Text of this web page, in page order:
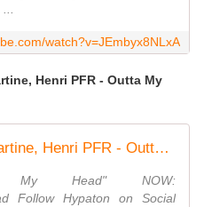
watch?v=JEmbyx8NLxA
Henri PFR - Outta My
Hypaton, Norma Jean Martine, Henri PFR - Outta My Head (Official Lyric Video)
Head" NOW:
Follow ⁠⁠‪Hypaton‬ on Social